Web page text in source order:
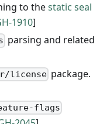
to thestatic seal
1910]
parsing and related
license package.
flags